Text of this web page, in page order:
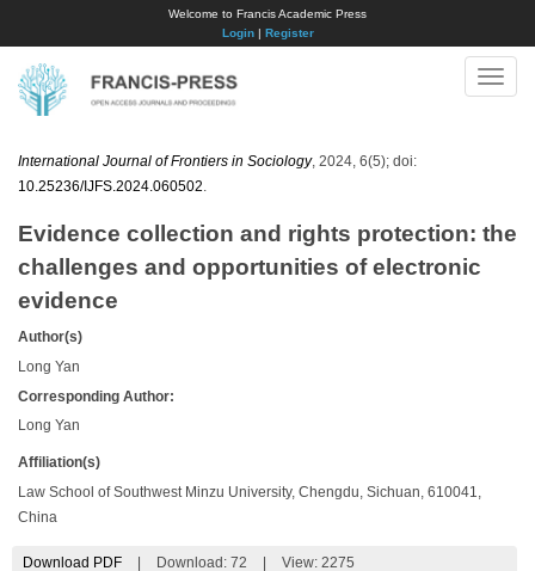
Welcome to Francis Academic Press
Login| Register
Toggle
International Journal of Frontiers in Sociology, 2024, 6(5); doi:
10.25236/IJFS.2024.060502
Evidence collection and rights protection: the
challenges and opportunities of electronic
evidence
Author(s)
Long Yan
Corresponding Author:
Long Yan
Affiliation(s)
Law School of Southwest Minzu University, Chengdu, Sichuan, 610041,
China
Download PDF Download: 72 View: 2275